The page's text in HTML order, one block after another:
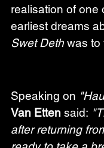
realisation of one
earliest dreams
Swet Deth was to
Speaking on
Van Etten said:
after returning